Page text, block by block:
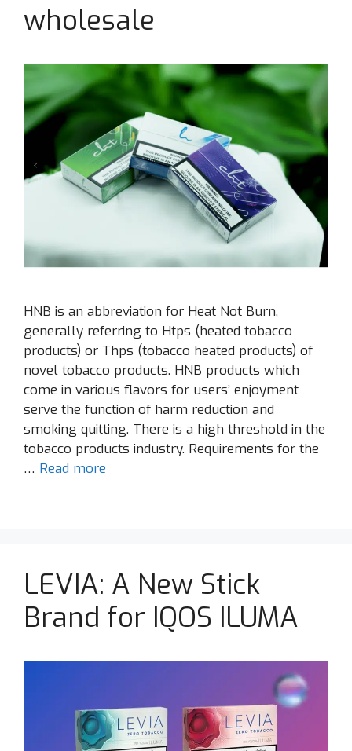
wholesale
HNB is an abbreviation for Heat Not Burn,
generally referring to Htps (heated tobacco
products) or Thps (tobacco heated products) of
novel tobacco products. HNB products which
come in various flavors for users’ enjoyment
serve the function of harm reduction and
smoking quitting. There is a high threshold in the
tobacco products industry. Requirements for the
… Read more
LEVIA: A New Stick
Brand for IQOS ILUMA